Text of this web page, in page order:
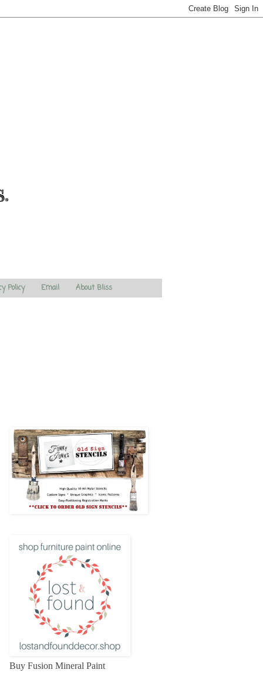
Policy Email About Bliss
Buy Fusion Mineral Paint